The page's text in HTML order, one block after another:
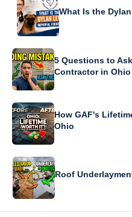
What Is the
5 Questions to
Contractor in Ohio
How GAF's
Ohio
Roof